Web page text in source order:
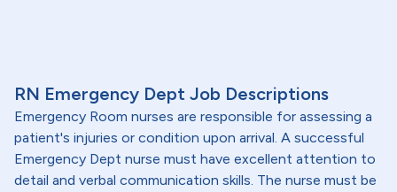
RN Emergency Dept Job Descriptions
Emergency Room nurses are responsible for assessing a
patient's injuries or condition upon arrival. A successful
Emergency Dept nurse must have excellent attention to
detail and verbal communication skills. The nurse must be